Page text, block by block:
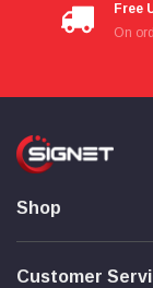
Free
On
Shop
Customer